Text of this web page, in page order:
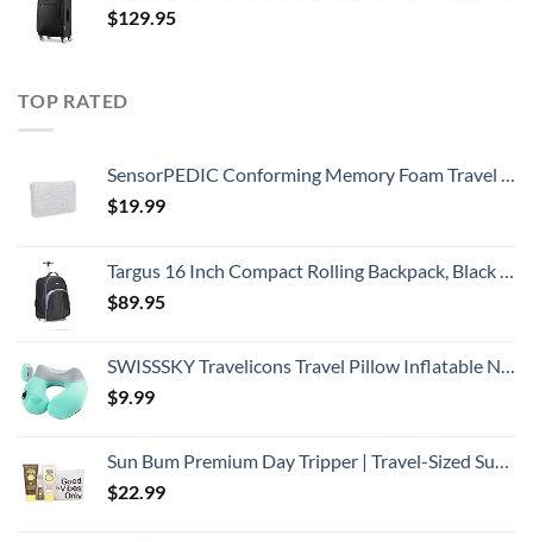
$129.95
TOP RATED
SensorPEDIC Conforming Memory Foam Travel Pillow, One Size, White
$19.99
Targus 16 Inch Compact Rolling Backpack, Black - Wheeled Travel Bag with Removable Protective Laptop Sleeve, Fits Laptops Up to 16” and MacBook Pros up to 17” (TSB750US)
$89.95
SWISSSKY Travelicons Travel Pillow Inflatable Neck Pillow,Soft Velvet Travel Neck Pillow for Sleeping,Compact Portable Neck Support Pillow for Airplane (Light Gray + Lake Blue)
$9.99
Sun Bum Premium Day Tripper | Travel-Sized Sun Care Pack with Moisturizing Sunscreen Lotion, Sunscreen Lip Balm and Cool Down Lotion | Hawaii 104 Reef Act Compliant Broad Spectrum UVA/UVB Protection
$22.99